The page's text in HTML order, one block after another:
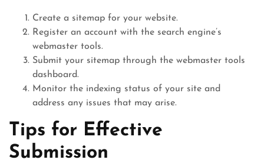
Create a sitemap for your website.
Register an account with the search engine’s
webmaster tools.
Submit your sitemap through the webmaster tools
dashboard.
Monitor the indexing status of your site and
address any issues that may arise.
Tips for Effective
Submission